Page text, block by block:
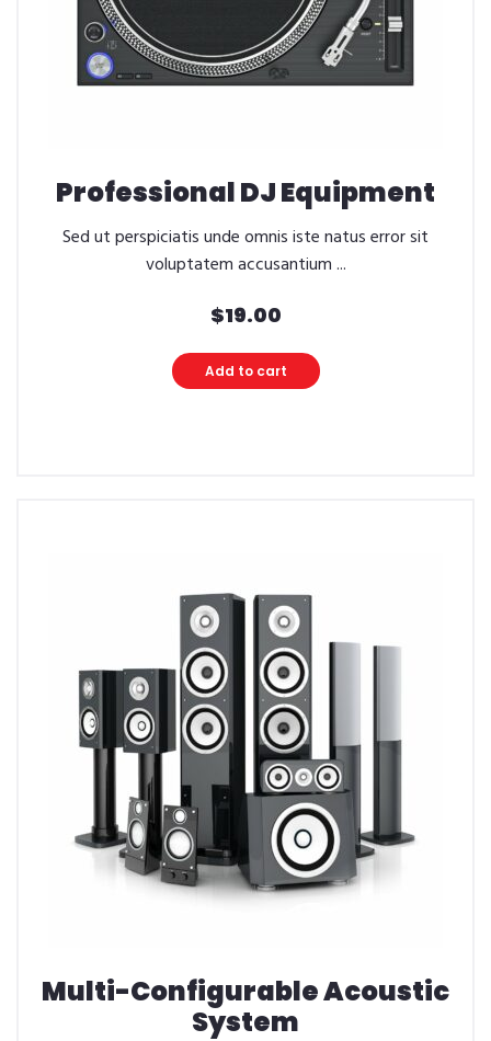
Professional DJ Equipment
Sed ut perspiciatis unde omnis iste natus error sit
voluptatem accusantium ...
$19.00
Add to cart
Multi-Configurable Acoustic
System